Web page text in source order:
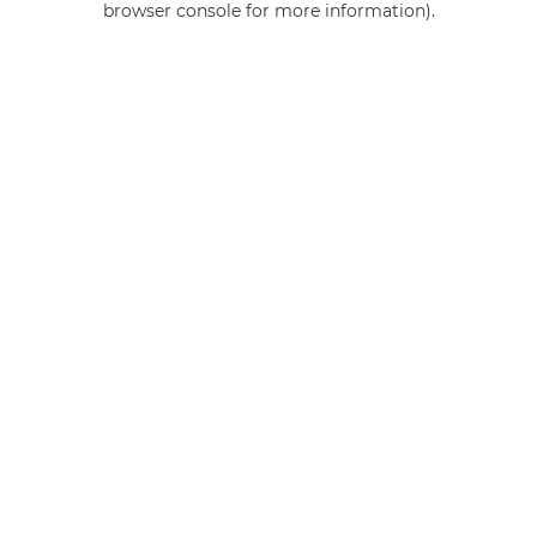
browser console for more information).